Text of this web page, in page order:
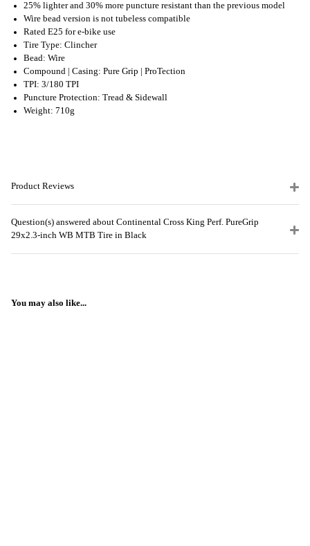
25% lighter and 30% more puncture resistant than the previous model
Wire bead version is not tubeless compatible
Rated E25 for e-bike use
Tire Type: Clincher
Bead: Wire
Compound | Casing: Pure Grip | ProTection
TPI: 3/180 TPI
Puncture Protection: Tread & Sidewall
Weight: 710g
Product Reviews
Question(s) answered about Continental Cross King Perf. PureGrip
29x2.3-inch WB MTB Tire in Black
You may also like...